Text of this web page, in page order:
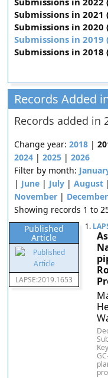
Submissions in 2021
Submissions in 2020
Submissions in 2019
Submissions in 2018
Records Added
Records added in
Change year:2018 |
2024 |2025 |2026
Filter by month:
| June | July |August
November | December
Showing records 1 to
Published
Article
LAPSE:2019.1653
1.